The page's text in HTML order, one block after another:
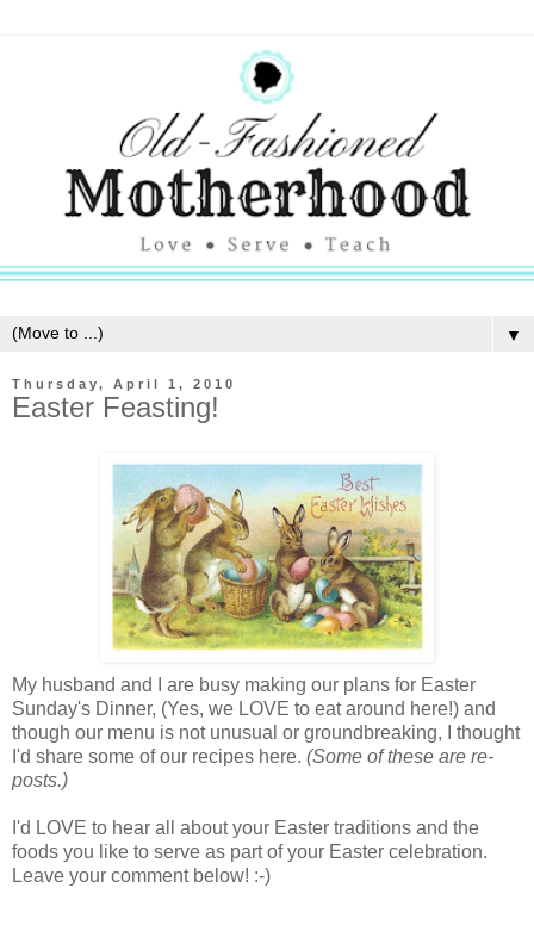
▼
Thursday, April 1, 2010
Easter Feasting!
My husband and I are busy making our plans for Easter
Sunday's Dinner, (Yes, we LOVE to eat around here!) and
though our menu is not unusual or groundbreaking, I thought
I'd share some of our recipes here. (Some of these are re-
posts.)
I'd LOVE to hear all about your Easter traditions and the
foods you like to serve as part of your Easter celebration.
Leave your comment below! :-)